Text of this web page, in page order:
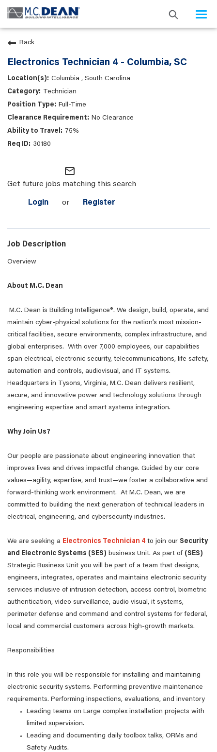
Back
Electronics Technician 4 - Columbia, SC
Columbia , South Carolina
Technician
Full-Time
No Clearance
75%
30180
mail_outline
Get future jobs matching this search
Login or Register
Job Description
Overview
About M.C. Dean
M.C. Dean is Building Intelligence®. We design, build, operate, and
maintain cyber-physical solutions for the nation’s most mission-
critical facilities, secure environments, complex infrastructure, and
global enterprises. With over 7,000 employees, our capabilities
span electrical, electronic security, telecommunications, life safety,
automation and controls, audiovisual, and IT systems.
Headquarters in Tysons, Virginia, M.C. Dean delivers resilient,
secure, and innovative power and technology solutions through
engineering expertise and smart systems integration.
Why Join Us?
Our people are passionate about engineering innovation that
improves lives and drives impactful change. Guided by our core
values—agility, expertise, and trust—we foster a collaborative and
forward-thinking work environment. At M.C. Dean, we are
committed to building the next generation of technical leaders in
electrical, engineering, and cybersecurity industries.
We are seeking a Electronics Technician 4 to join our Security
and Electronic Systems (SES) business Unit. As part of (SES)
Strategic Business Unit you will be part of a team that designs,
engineers, integrates, operates and maintains electronic security
services inclusive of intrusion detection, access control, biometric
authentication, video surveillance, audio visual, it systems,
perimeter defense and command and control systems for federal,
local and commercial customers across high-growth markets.
Responsibilities
In this role you will be responsible for installing and maintaining
electronic security systems. Performing preventive maintenance
requirements. Performing inspections, evaluations, and inventory
Leading teams on Large complex installation projects with
limited supervision.
Leading and documenting daily toolbox talks, ORMs and
Safety Audits.